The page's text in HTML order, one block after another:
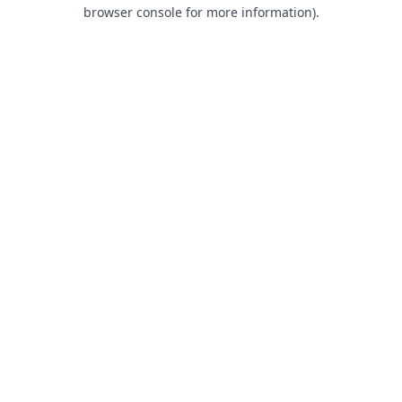
browser console for more information).